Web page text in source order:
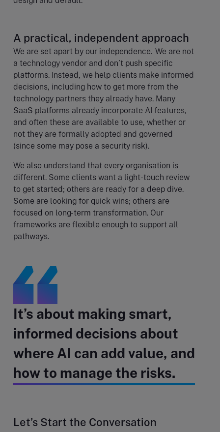
A practical, independent approach
We are set apart by our independence. We are not
a technology vendor and don’t push specific
platforms. Instead, we help clients make informed
decisions, including how to get more from the
technology partners they already have. Many
SaaS platforms already incorporate AI features,
and often these are available to use, whether or
not they are formally adopted and governed
(since some may pose a security risk).
We also understand that every organisation is
different. Some clients want a light-touch review
to get started; others are ready for a deep dive.
Some are looking for quick wins; others are
focused on long-term transformation. Our
frameworks are flexible enough to support all
pathways.
It’s about making smart,
informed decisions about
where AI can add value, and
how to manage the risks.
Let’s Start the Conversation